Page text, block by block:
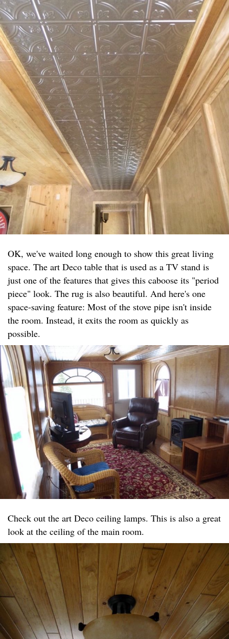
OK, we've waited long enough to show this great living
space. The art Deco table that is used as a TV stand is
just one of the features that gives this caboose its "period
piece" look. The rug is also beautiful. And here's one
space-saving feature: Most of the stove pipe isn't inside
the room. Instead, it exits the room as quickly as
possible.
Check out the art Deco ceiling lamps. This is also a great
look at the ceiling of the main room.